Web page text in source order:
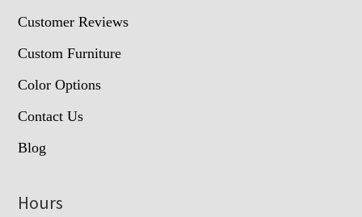
Customer Reviews
Custom Furniture
Color Options
Contact Us
Blog
Hours